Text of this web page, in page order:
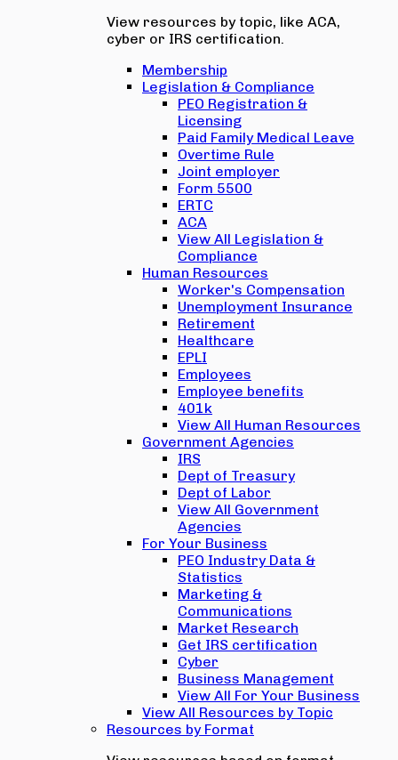
View resources by topic, like ACA,
cyber or IRS certification.
Membership
Legislation & Compliance
PEO Registration &
Licensing
Paid Family Medical Leave
Overtime Rule
Joint employer
Form 5500
ERTC
ACA
View All Legislation &
Compliance
Human Resources
Worker's Compensation
Unemployment Insurance
Retirement
Healthcare
EPLI
Employees
Employee benefits
401k
View All Human Resources
Government Agencies
IRS
Dept of Treasury
Dept of Labor
View All Government
Agencies
For Your Business
PEO Industry Data &
Statistics
Marketing &
Communications
Market Research
Get IRS certification
Cyber
Business Management
View All For Your Business
View All Resources by Topic
Resources by Format